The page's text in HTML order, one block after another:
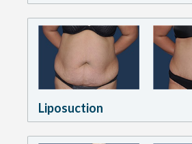
Liposuction